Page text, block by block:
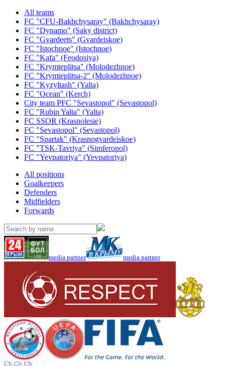
All teams
FC "CFU-Bakhchysaray" (Bakhchysaray)
FC "Dynamo" (Saky district)
FC "Gvardeets" (Gvardeiskoe)
FC "Istochnoe" (Istochnoe)
FC "Kafa" (Feodosiya)
FC "Krymteplitsa" (Molodezhnoe)
FC "Krymteplitsa-2" (Molodezhnoe)
FC "Kyzyltash" (Yalta)
FC "Ocean" (Kerch)
City team PFC "Sevastopol" (Sevastopol)
FC "Rubin Yalta" (Yalta)
FC SSOR (Krasnolesie)
FC "Sevastopol" (Sevastopol)
FC "Spartak" (Krasnogvardeiskoe)
FC "TSK-Tavriya" (Simferopol)
FC "Yevpatoriya" (Yevpatoriya)
All positions
Goalkeepers
Defenders
Midfielders
Forwards
media partner media partner